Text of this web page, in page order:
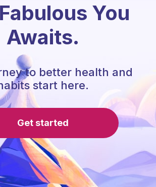
You
Awaits.
to better health and
start here.
Get started